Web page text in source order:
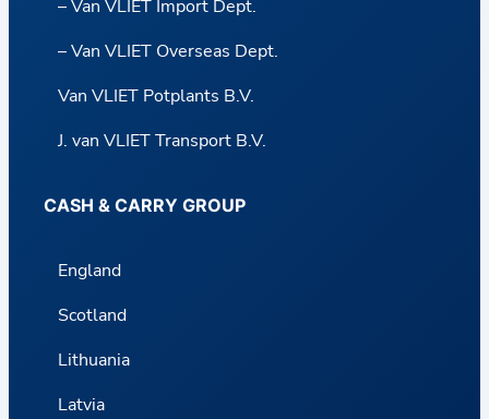
– Van VLIET Import Dept.
– Van VLIET Overseas Dept.
Van VLIET Potplants B.V.
J. van VLIET Transport B.V.
CASH & CARRY GROUP
England
Scotland
Lithuania
Latvia